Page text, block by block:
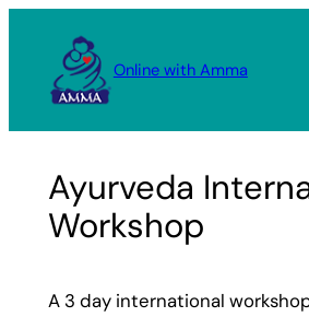
content
Online with Amma
Ayurveda
Workshop
A 3 day international